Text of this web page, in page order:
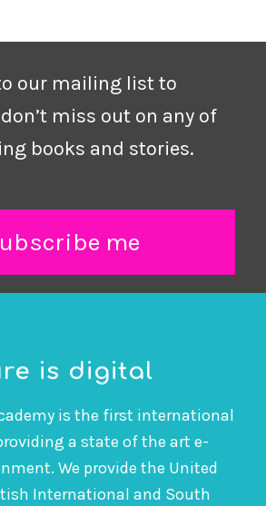
our mailing list to
miss out on any of
books and stories.
me
is digital
is the first international
a state of the art e-
We provide the United
International and South